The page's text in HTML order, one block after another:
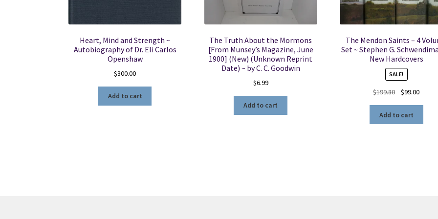
Heart, Mind and Strength ~
Autobiography of Dr. Eli Carlos
Openshaw
$300.00
Add to cart
The Truth About the Mormons
[From Munsey’s Magazine, June
1900] (New) (Unknown Reprint
Date) ~ by C. C. Goodwin
$6.99
Add to cart
The Mendon Saints – 4
Set ~ Stephen G.
New Hardcovers
SALE!
$199.80
Original
was:
$199.80.
$99.00Current
$99.00.
Add to cart